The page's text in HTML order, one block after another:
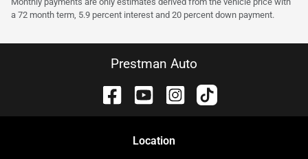
a 72 month term, 5.9 percent interest and 20 percent down payment.
Prestman Auto
Location